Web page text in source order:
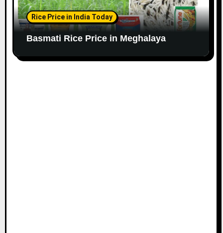
Rice Price in India Today
Basmati Rice Price in Meghalaya